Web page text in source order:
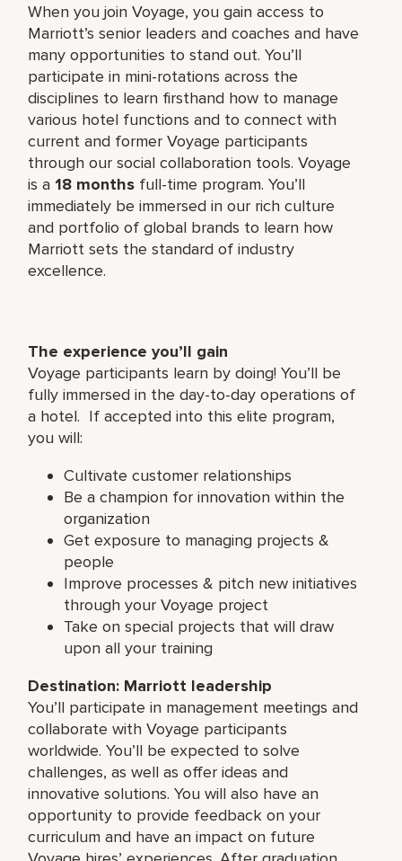
When you join Voyage, you gain access to
Marriott’s senior leaders and coaches and have
many opportunities to stand out. You’ll
participate in mini-rotations across the
disciplines to learn firsthand how to manage
various hotel functions and to connect with
current and former Voyage participants
through our social collaboration tools. Voyage
is a18 months full-time program. You’ll
immediately be immersed in our rich culture
and portfolio of global brands to learn how
Marriott sets the standard of industry
excellence.
The experience you’ll gain
Voyage participants learn by doing! You’ll be
fully immersed in the day-to-day operations of
a hotel. If accepted into this elite program,
you will:
Cultivate customer relationships
Be a champion for innovation within the
organization
Get exposure to managing projects &
people
Improve processes & pitch new initiatives
through your Voyage project
Take on special projects that will draw
upon all your training
Destination: Marriott leadership
You’ll participate in management meetings and
collaborate with Voyage participants
worldwide. You’ll be expected to solve
challenges, as well as offer ideas and
innovative solutions. You will also have an
opportunity to provide feedback on your
curriculum and have an impact on future